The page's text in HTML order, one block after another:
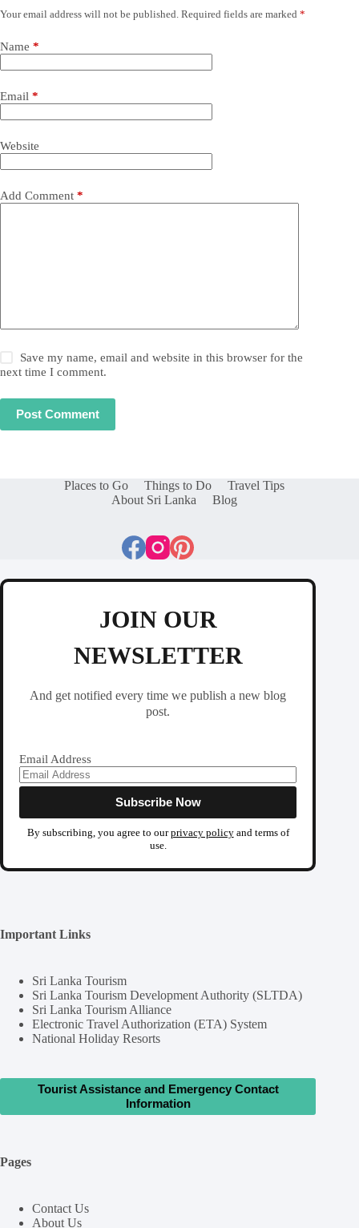
Your email address will not be published. Required fields are marked *
Name *
Email *
Website
Add Comment *
Save my name, email and website in this browser for the
next time I comment.
Post Comment
Places to Go Things to Do
Travel Tips
About Sri Lanka
Blog
JOIN OUR
NEWSLETTER
And get notified every time we publish a new blog
post.
Email Address
By subscribing, you agree to ourprivacy policyand terms of
use.
Important Links
Sri Lanka Tourism
Sri Lanka Tourism Development Authority (SLTDA)
Sri Lanka Tourism Alliance
Electronic Travel Authorization (ETA) System
National Holiday Resorts
Tourist Assistance and Emergency Contact
Information
Pages
Contact Us
About Us